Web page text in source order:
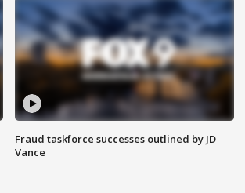
Fraud taskforce successes outlined by JD
Vance